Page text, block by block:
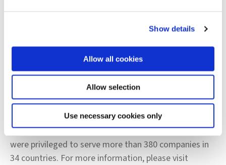
Show details
Allow all cookies
Allow selection
Use necessary cookies only
Guidewire delivers the industry platform that Property
and Casualty (P&C) insurers rely upon to adapt and
succeed in a time of accelerating change. We provide
the software, services, and partner ecosystem to
enable our customers to run, differentiate, and grow
their business. As of the end of our fiscal year 2019, we
were privileged to serve more than 380 companies in
34 countries. For more information, please visit